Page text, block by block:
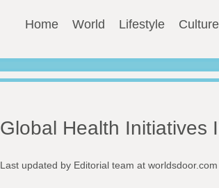
Home World Lifestyle Culture
Global Health Initiatives
Last updated by Editorial team at